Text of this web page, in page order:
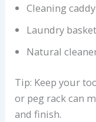
Cleaning
Laundry
Natural
Tip: Keep your
or peg rack can
and finish.